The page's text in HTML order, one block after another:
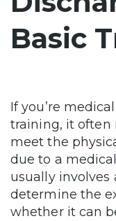
Basic
If you’re
training, it often
meet the
due to a
usually
determine the
whether it can